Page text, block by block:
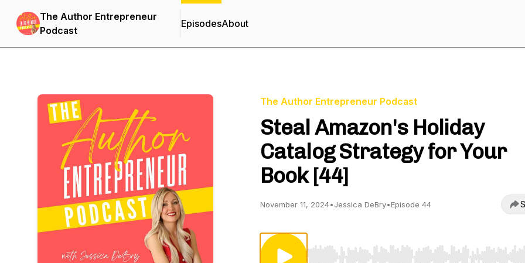
The Author Entrepreneur
Podcast
EpisodesAbout
The Author Entrepreneur Podcast
Steal Amazon's Holiday
Catalog Strategy for Your
Book [44]
November 11, 2024•Jessica DeBry•Episode 44